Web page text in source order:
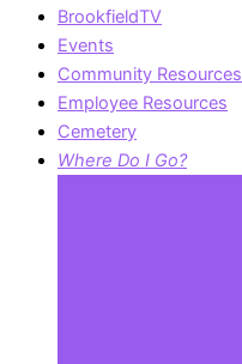
BrookfieldTV
Events
Community Resources
Employee Resources
Cemetery
Where Do I Go?